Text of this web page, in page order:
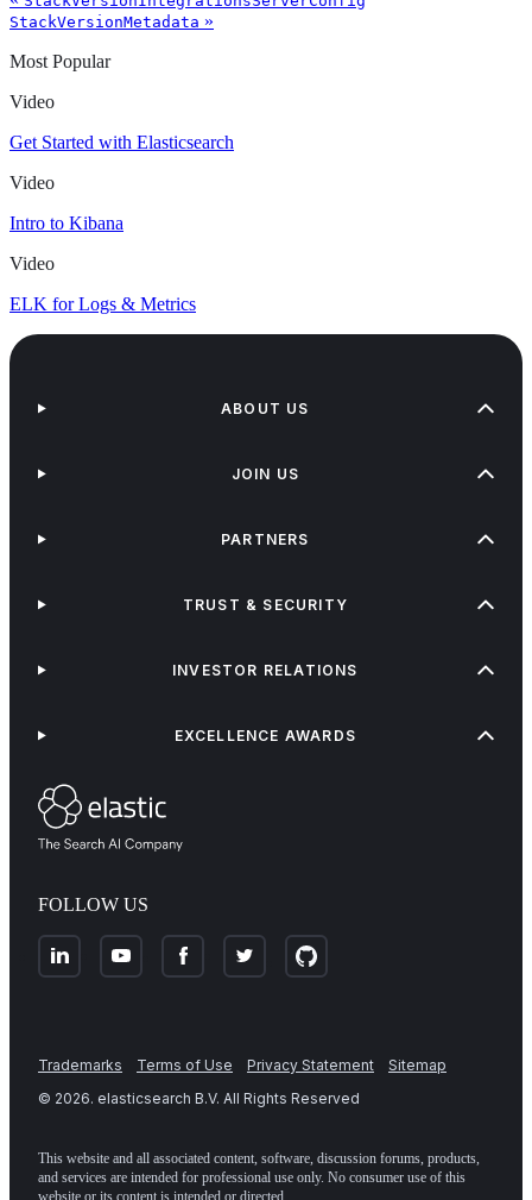
StackVersionMetadata »
Most Popular
Video
Get Started with Elasticsearch
Video
Intro to Kibana
Video
ELK for Logs & Metrics
FOLLOW US
ABOUT US
JOIN US
PARTNERS
TRUST & SECURITY
INVESTOR RELATIONS
EXCELLENCE AWARDS
Trademarks Terms of Use Privacy Statement
Sitemap
© 2026. elasticsearch B.V. All Rights Reserved
This website and all associated content, software, discussion forums, products,
and services are intended for professional use only. No consumer use of this
website or its content is intended or directed.